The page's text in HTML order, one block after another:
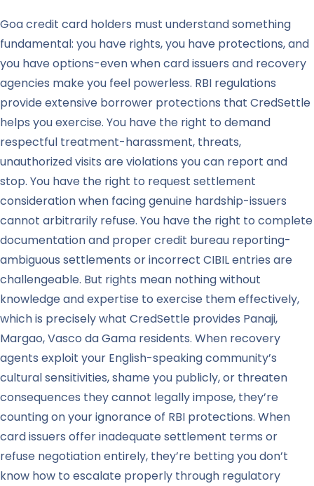
Goa credit card holders must understand something
fundamental: you have rights, you have protections, and
you have options-even when card issuers and recovery
agencies make you feel powerless. RBI regulations
provide extensive borrower protections that CredSettle
helps you exercise. You have the right to demand
respectful treatment-harassment, threats,
unauthorized visits are violations you can report and
stop. You have the right to request settlement
consideration when facing genuine hardship-issuers
cannot arbitrarily refuse. You have the right to complete
documentation and proper credit bureau reporting-
ambiguous settlements or incorrect CIBIL entries are
challengeable. But rights mean nothing without
knowledge and expertise to exercise them effectively,
which is precisely what CredSettle provides Panaji,
Margao, Vasco da Gama residents. When recovery
agents exploit your English-speaking community’s
cultural sensitivities, shame you publicly, or threaten
consequences they cannot legally impose, they’re
counting on your ignorance of RBI protections. When
card issuers offer inadequate settlement terms or
refuse negotiation entirely, they’re betting you don’t
know how to escalate properly through regulatory